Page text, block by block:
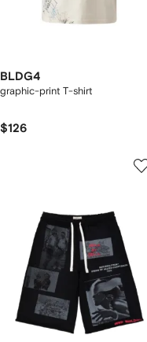
BLDG4
graphic-print T-shirt
$126